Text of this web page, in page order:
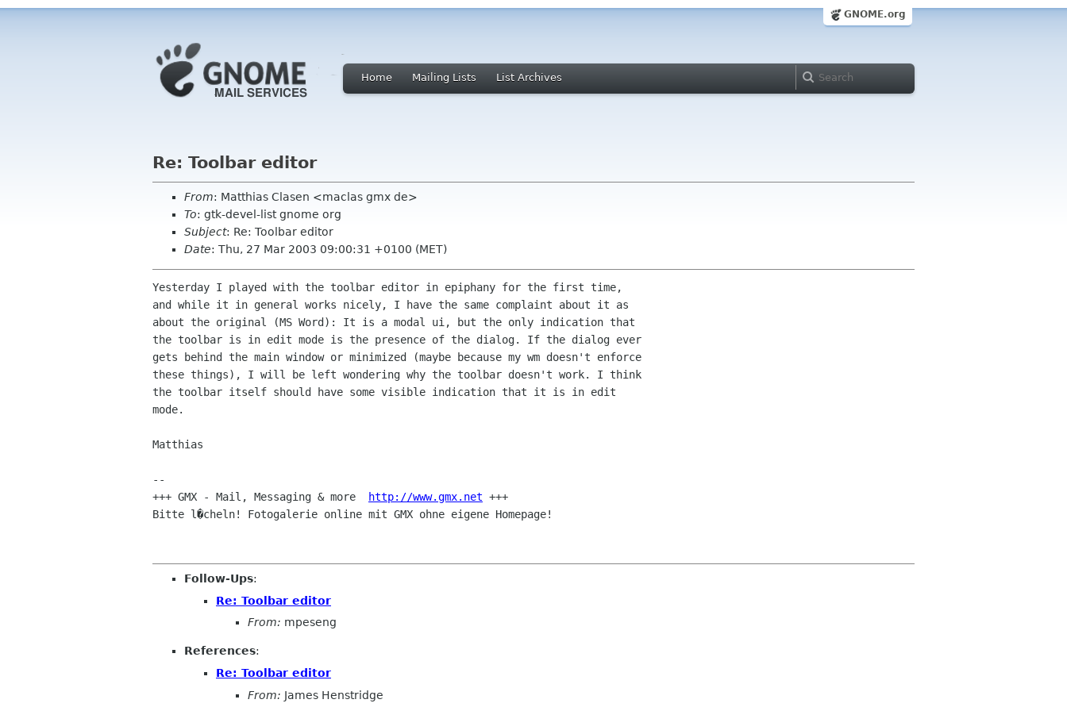
GNOME.org
Home Mailing Lists List Archives
Re: Toolbar editor
From: Matthias Clasen <maclas gmx de>
To: gtk-devel-list gnome org
Subject: Re: Toolbar editor
Date: Thu, 27 Mar 2003 09:00:31 +0100 (MET)
Yesterday I played with the toolbar editor in epiphany for the first time,
and while it in general works nicely, I have the same complaint about it as
about the original (MS Word): It is a modal ui, but the only indication that
the toolbar is in edit mode is the presence of the dialog. If the dialog ever
gets behind the main window or minimized (maybe because my wm doesn't enforce
these things), I will be left wondering why the toolbar doesn't work. I think
the toolbar itself should have some visible indication that it is in edit
mode.
Matthias
--
+++ GMX - Mail, Messaging & more
http://www.gmx.net +++
Bitte l�cheln! Fotogalerie online mit GMX ohne eigene Homepage!
Follow-Ups:
Re: Toolbar editor
From: mpeseng
References:
Re: Toolbar editor
From: James Henstridge